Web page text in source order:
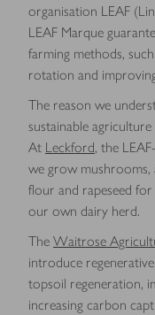
organisation LEAF
LEAF Marque
farming methods,
rotation and
The reason we
sustainable
At Leckford, the
we grow mushrooms,
flour and rapeseed
our own dairy herd.
The Waitrose
introduce
topsoil regeneration,
increasing carbon